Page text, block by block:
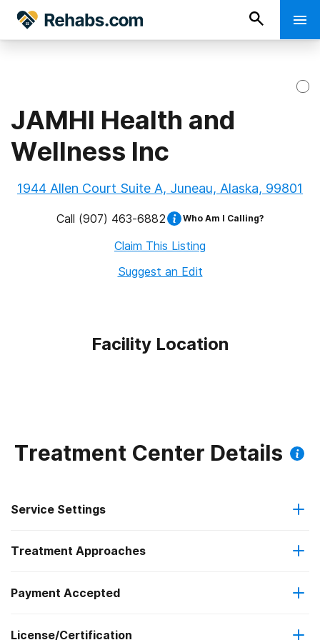
JAMHI Health and
Wellness Inc
1944 Allen Court Suite A, Juneau, Alaska, 99801
Call (907) 463-6882 Who Am I Calling?
Claim This Listing
Suggest an Edit
Facility Location
Treatment Center Details
Service Settings
Outpatient
Outpatient methadone/buprenorphine or naltrexone
treatment
Treatment Approaches
Telemedicine/telehealth therapy
Payment Accepted
Federal, or any government funding for substance use
License/Certification